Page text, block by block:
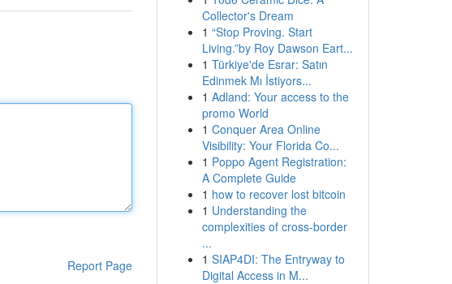
Report Page
Collector's Dream
1 “Stop Proving. Start
Living.”by Roy Dawson Eart...
1 Türkiye'de Esrar: Satın
Edinmek Mı İstiyors...
1 Adland: Your access to the
promo World
1 Conquer Area Online
Visibility: Your Florida Co...
1 Poppo Agent Registration:
A Complete Guide
1 how to recover lost bitcoin
1 Understanding the
complexities of cross-border
...
1 SIAP4DI: The Entryway to
Digital Access in M...